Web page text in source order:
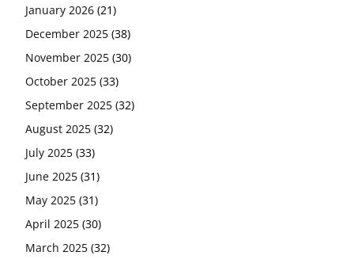
January 2026 (21)
December 2025 (38)
November 2025 (30)
October 2025 (33)
September 2025 (32)
August 2025 (32)
July 2025 (33)
June 2025 (31)
May 2025 (31)
April 2025 (30)
March 2025 (32)